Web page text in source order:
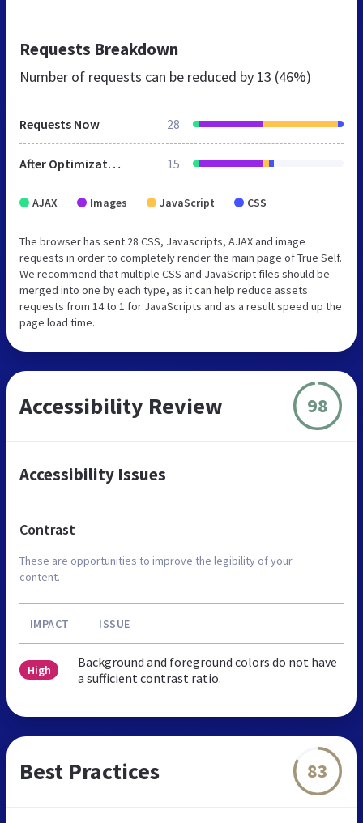
Requests Breakdown
Number of requests can be reduced by 13 (46%)
Requests Now 28
After Optimization 15
AJAX Images JavaScript CSS
The browser has sent 28 CSS, Javascripts, AJAX and image
requests in order to completely render the main page of True Self.
We recommend that multiple CSS and JavaScript files should be
merged into one by each type, as it can help reduce assets
requests from 14 to 1 for JavaScripts and as a result speed up the
page load time.
Accessibility Review 98
Accessibility Issues
Contrast
These are opportunities to improve the legibility of your
content.
IMPACT ISSUE
High
Background and foreground colors do not have
a sufficient contrast ratio.
Best Practices 83